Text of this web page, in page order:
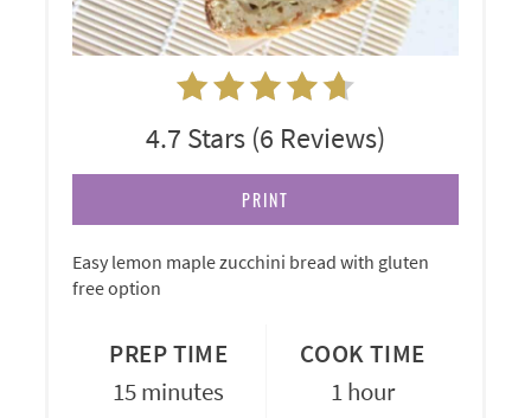
4.7 Stars (6 Reviews)
PRINT
Easy lemon maple zucchini bread with gluten
free option
PREP TIME
15 minutes
COOK TIME
1 hour